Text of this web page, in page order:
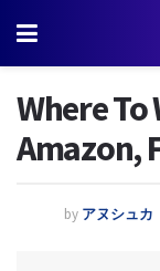
Where
Amazon,
by アヌシュカ